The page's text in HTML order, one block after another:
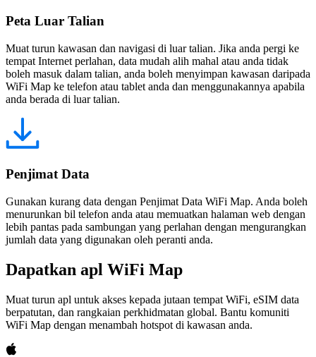
Peta Luar Talian
Muat turun kawasan dan navigasi di luar talian. Jika anda pergi ke
tempat Internet perlahan, data mudah alih mahal atau anda tidak
boleh masuk dalam talian, anda boleh menyimpan kawasan daripada
WiFi Map ke telefon atau tablet anda dan menggunakannya apabila
anda berada di luar talian.
Penjimat Data
Gunakan kurang data dengan Penjimat Data WiFi Map. Anda boleh
menurunkan bil telefon anda atau memuatkan halaman web dengan
lebih pantas pada sambungan yang perlahan dengan mengurangkan
jumlah data yang digunakan oleh peranti anda.
Dapatkan apl WiFi Map
Muat turun apl untuk akses kepada jutaan tempat WiFi, eSIM data
berpatutan, dan rangkaian perkhidmatan global. Bantu komuniti
WiFi Map dengan menambah hotspot di kawasan anda.